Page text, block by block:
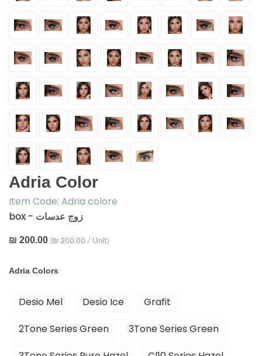
Adria Color
Item Code: Adria colore
box - زوج عدسات
₪ 200.00 (₪ 200.00 / Unit)
Adria Colors
Desio Mel Desio Ice
Grafit
2Tone Series Green
3Tone Series Green